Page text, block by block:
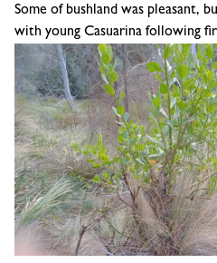
Some of bushland was pleasant,
with young Casuarina following